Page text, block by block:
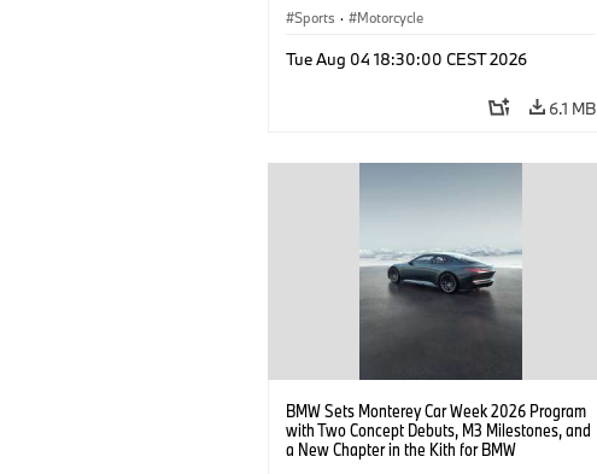
Sports · Motorcycle
Tue Aug 04 18:30:00 CEST 2026
6.1 MB
BMW Sets Monterey Car Week 2026 Program
with Two Concept Debuts, M3 Milestones, and
a New Chapter in the Kith for BMW